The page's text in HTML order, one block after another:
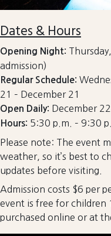
Dates & Hours
Opening Night:
admission)
Regular Schedule:
21 – December 21
Open Daily: December 22
Hours: 5:30 p.m. – 9:30
Please note: The event
weather, so it’s best to
updates before visiting.
Admission costs $6 per
event is free for children
purchased online or at